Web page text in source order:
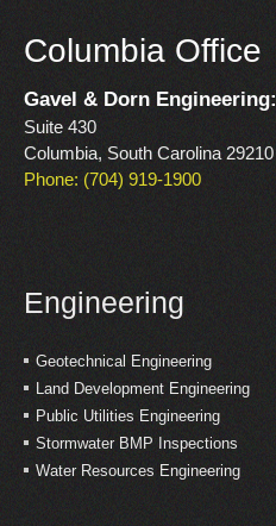
Columbia Office
Gavel & Dorn Engineering:
Suite 430
Columbia, South Carolina 29210
Phone: (704) 919-1900
Engineering
Geotechnical Engineering
Land Development Engineering
Public Utilities Engineering
Stormwater BMP Inspections
Water Resources Engineering